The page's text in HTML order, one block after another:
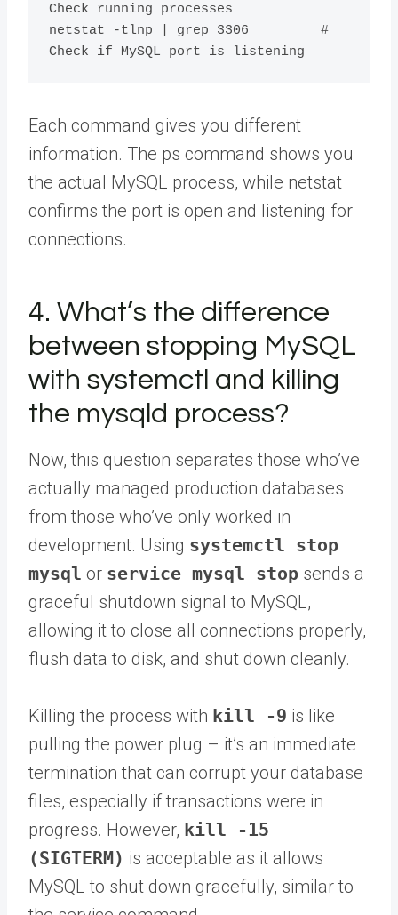
Check running processes
netstat -tlnp | grep 3306         #
Each command gives you different
information. The ps command shows you
the actual MySQL process, while netstat
confirms the port is open and listening for
connections.
4. What’s the difference
between stopping MySQL
with systemctl and killing
the mysqld process?
Now, this question separates those who’ve
actually managed production databases
from those who’ve only worked in
development. Using systemctl stop
mysql or service mysql stop sends a
graceful shutdown signal to MySQL,
allowing it to close all connections properly,
flush data to disk, and shut down cleanly.
Killing the process with kill -9 is like
pulling the power plug – it’s an immediate
termination that can corrupt your database
files, especially if transactions were in
progress. However, kill -15
(SIGTERM) is acceptable as it allows
MySQL to shut down gracefully, similar to